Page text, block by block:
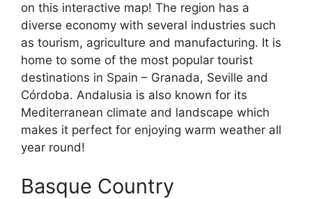
on this interactive map! The region has a
diverse economy with several industries such
as tourism, agriculture and manufacturing. It is
home to some of the most popular tourist
destinations in Spain – Granada, Seville and
Córdoba. Andalusia is also known for its
Mediterranean climate and landscape which
makes it perfect for enjoying warm weather all
year round!
Basque Country